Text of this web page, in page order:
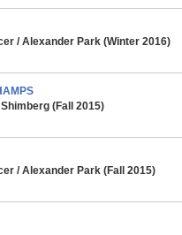
/ Alexander Park (Winter 2016)
(Fall 2015)
/ Alexander Park (Fall 2015)